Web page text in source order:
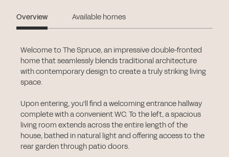
Overview Available homes
Welcome to The Spruce, an impressive double-fronted
home that seamlessly blends traditional architecture
with contemporary design to create a truly striking living
space.
Upon entering, you'll find a welcoming entrance hallway
complete with a convenient WC. To the left, a spacious
living room extends across the entire length of the
house, bathed in natural light and offering access to the
rear garden through patio doors.